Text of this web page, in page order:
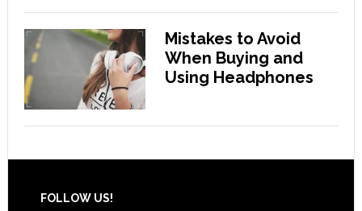
Mistakes to Avoid
When Buying and
Using Headphones
Footer
FOLLOW US!